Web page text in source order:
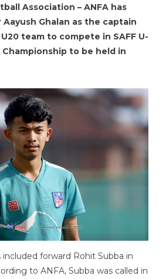
Association – ANFA has
Ghalan as the captain
team to compete in SAFF U-
Championship to be held in
included forward Rohit Subba in
to ANFA, Subba was called in